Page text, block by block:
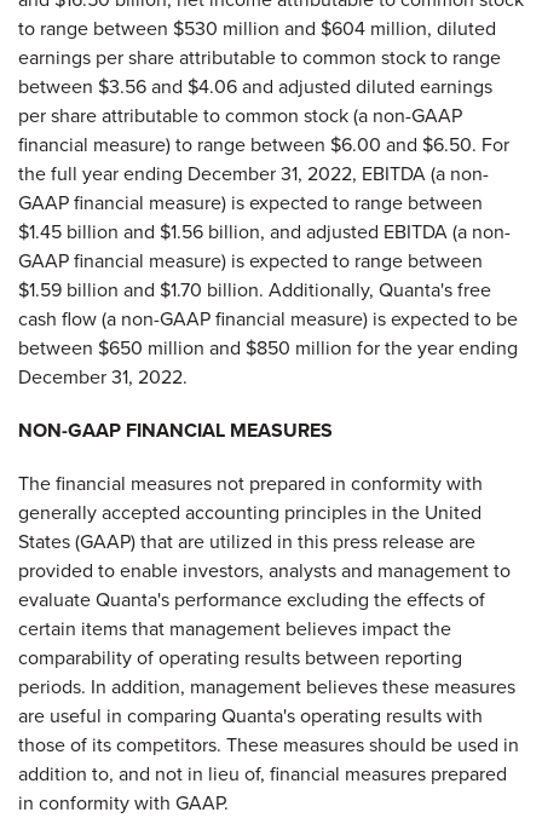
to range between $530 million and $604 million, diluted
earnings per share attributable to common stock to range
between $3.56 and $4.06 and adjusted diluted earnings
per share attributable to common stock (a non-GAAP
financial measure) to range between $6.00 and $6.50. For
the full year ending December 31, 2022, EBITDA (a non-
GAAP financial measure) is expected to range between
$1.45 billion and $1.56 billion, and adjusted EBITDA (a non-
GAAP financial measure) is expected to range between
$1.59 billion and $1.70 billion. Additionally, Quanta's free
cash flow (a non-GAAP financial measure) is expected to be
between $650 million and $850 million for the year ending
December 31, 2022.
NON-GAAP FINANCIAL MEASURES
The financial measures not prepared in conformity with
generally accepted accounting principles in the United
States (GAAP) that are utilized in this press release are
provided to enable investors, analysts and management to
evaluate Quanta's performance excluding the effects of
certain items that management believes impact the
comparability of operating results between reporting
periods. In addition, management believes these measures
are useful in comparing Quanta's operating results with
those of its competitors. These measures should be used in
addition to, and not in lieu of, financial measures prepared
in conformity with GAAP.